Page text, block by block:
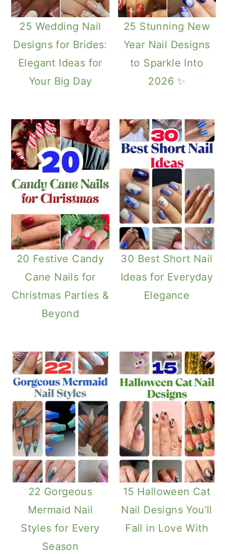
25 Wedding Nail
Designs for Brides:
Elegant Ideas for
Your Big Day
25 Stunning New
Year Nail Designs
to Sparkle Into
2026 ✨
20 Festive Candy
Cane Nails for
Christmas Parties &
Beyond
30 Best Short Nail
Ideas for Everyday
Elegance
22 Gorgeous
Mermaid Nail
Styles for Every
Season
15 Halloween Cat
Nail Designs You’ll
Fall in Love With